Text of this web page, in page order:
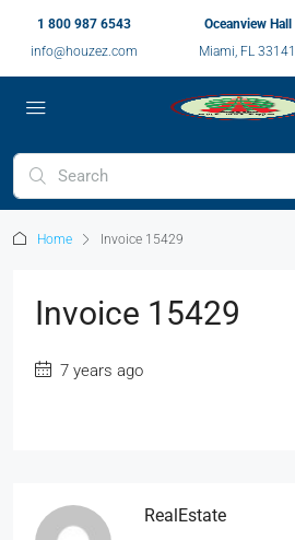
1 800 987 6543
info@houzez.com
Oceanview Hall
Miami, FL 33141
Home Invoice 15429
Invoice 15429
7 years ago
RealEstate